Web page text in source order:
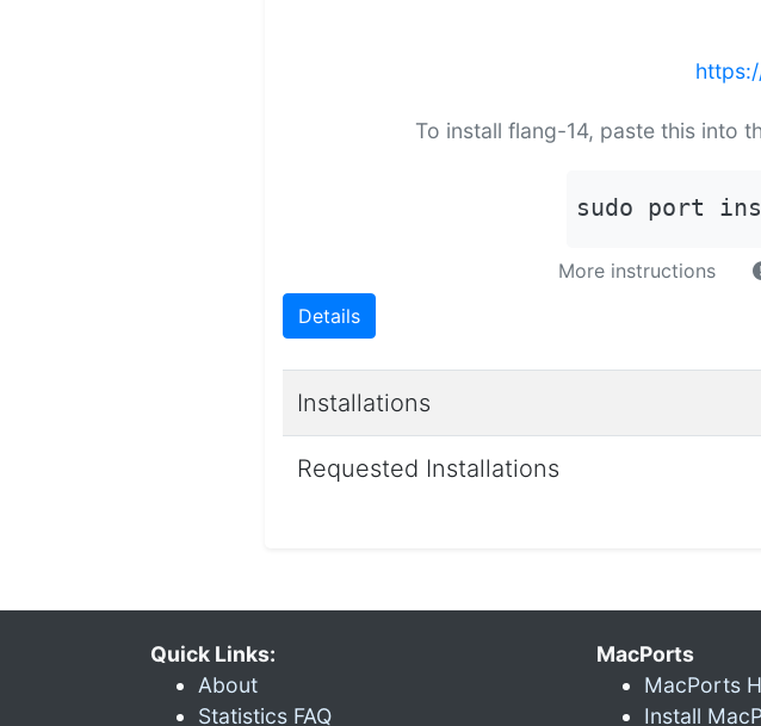
To install flang-14, paste this into
sudo port
More instructions
Details
Installations
Requested Installations
Quick Links:
About
Statistics FAQ
MacPorts
MacPorts
Install